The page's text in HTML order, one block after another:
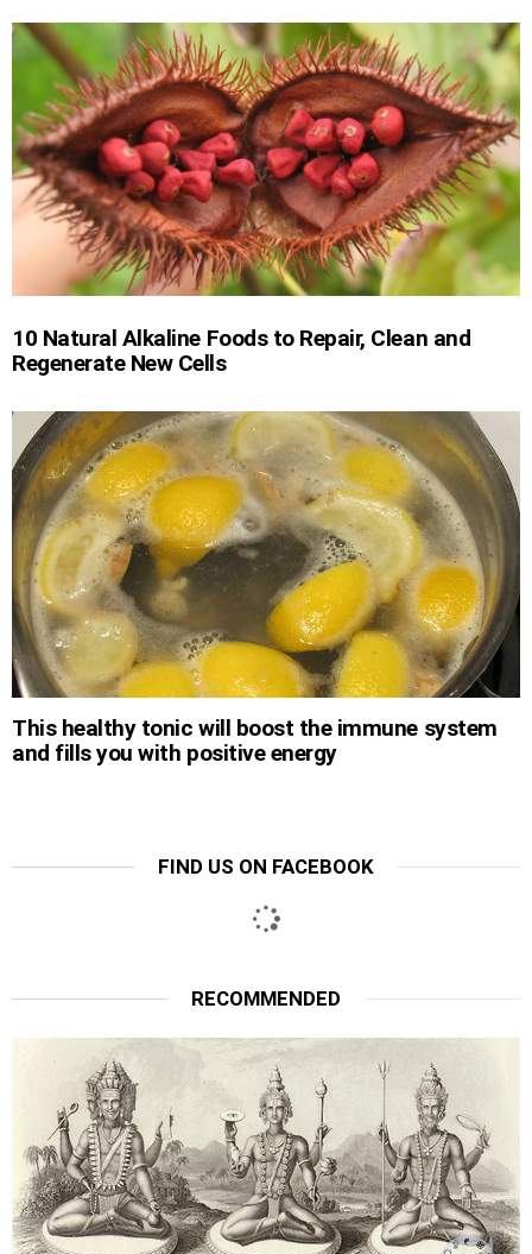
10 Natural Alkaline Foods to Repair, Clean and
Regenerate New Cells
This healthy tonic will boost the immune system
and fills you with positive energy
FIND US ON FACEBOOK
RECOMMENDED